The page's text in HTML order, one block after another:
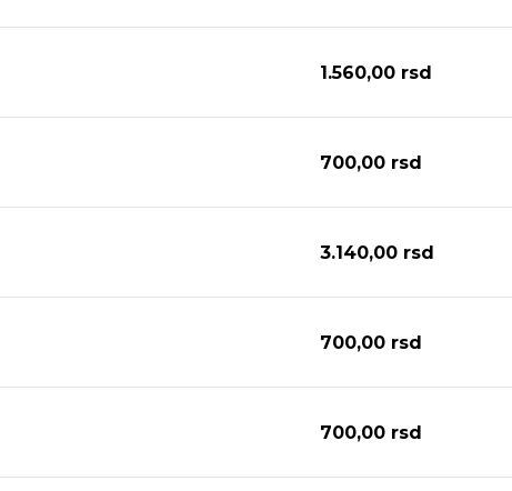
1.560,00 rsd
700,00 rsd
3.140,00 rsd
700,00 rsd
700,00 rsd